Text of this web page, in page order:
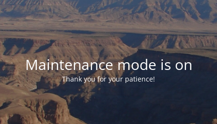
Maintenance mode is on
Thank you for your patience!